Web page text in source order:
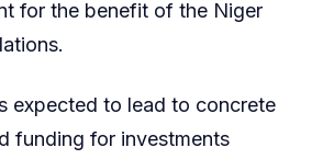
for the benefit of the Niger
expected to lead to concrete
funding for investments